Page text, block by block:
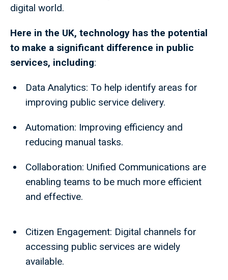
digital world.
Here in the UK, technology has the potential
to make a significant difference in public
services, including:
Data Analytics: To help identify areas for
improving public service delivery.
Automation: Improving efficiency and
reducing manual tasks.
Collaboration: Unified Communications are
enabling teams to be much more efficient
and effective.
Citizen Engagement: Digital channels for
accessing public services are widely
available.